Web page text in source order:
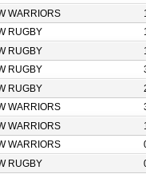
WARRIORS
RUGBY
RUGBY
RUGBY
RUGBY
WARRIORS
WARRIORS
WARRIORS
RUGBY